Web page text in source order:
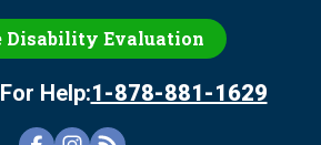
Disability Evaluation
Help:1-878-881-1629